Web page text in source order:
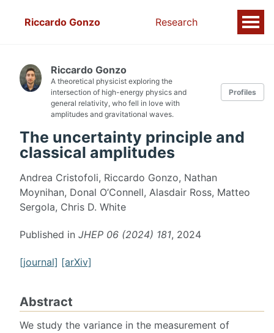
Riccardo Gonzo Research
Riccardo Gonzo
A theoretical physicist exploring the
intersection of high-energy physics and
general relativity, who fell in love with
amplitudes and gravitational waves.
Profiles
The uncertainty principle and
classical amplitudes
Andrea Cristofoli, Riccardo Gonzo, Nathan
Moynihan, Donal O’Connell, Alasdair Ross, Matteo
Sergola, Chris D. White
Published in JHEP 06 (2024) 181, 2024
[journal] [arXiv]
Abstract
We study the variance in the measurement of